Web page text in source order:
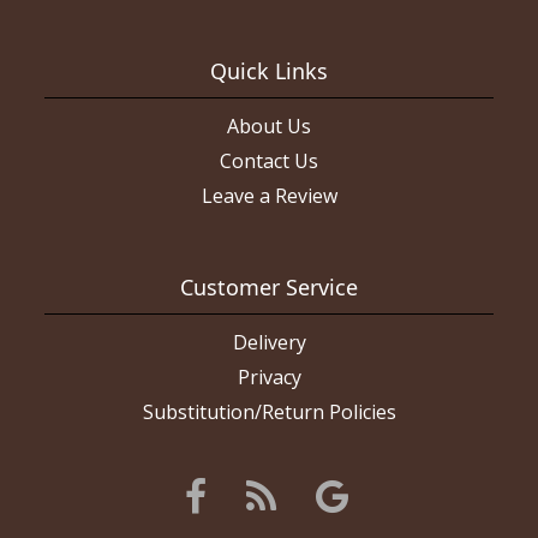
give them a second chance. The boutonniere came out really
nice and the roses were all fresh. If I had wanted this layout of
flowers they did a really good job of it. Picture of red flowers is
what I ordered, white roses are what I got (the rose color and
ribbon color are what I asked for).
Quick Links
About Us
Contact Us
Leave a Review
Customer Service
Delivery
Privacy
Substitution/Return Policies